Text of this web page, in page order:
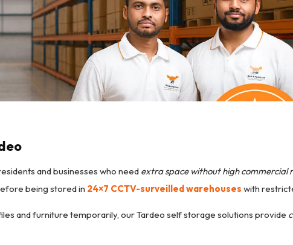
and businesses who need extra space without high commercial
being stored in 24×7 CCTV-surveilled warehouses with
and furniture temporarily, our Tardeo self storage solutions provide